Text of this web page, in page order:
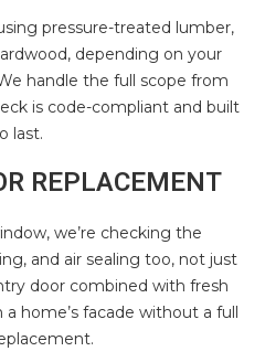
pressure-treated lumber,
depending on your
handle the full scope from
is code-compliant and built
last.
REPLACEMENT
we’re checking the
and air sealing too, not just
door combined with fresh
home’s facade without a full